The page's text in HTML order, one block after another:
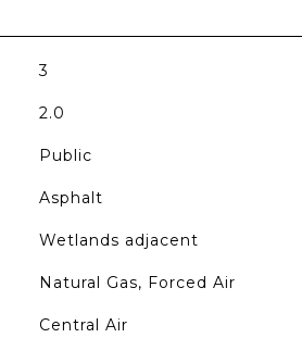
3
2.0
Public
Asphalt
Wetlands adjacent
Natural Gas, Forced Air
Central Air